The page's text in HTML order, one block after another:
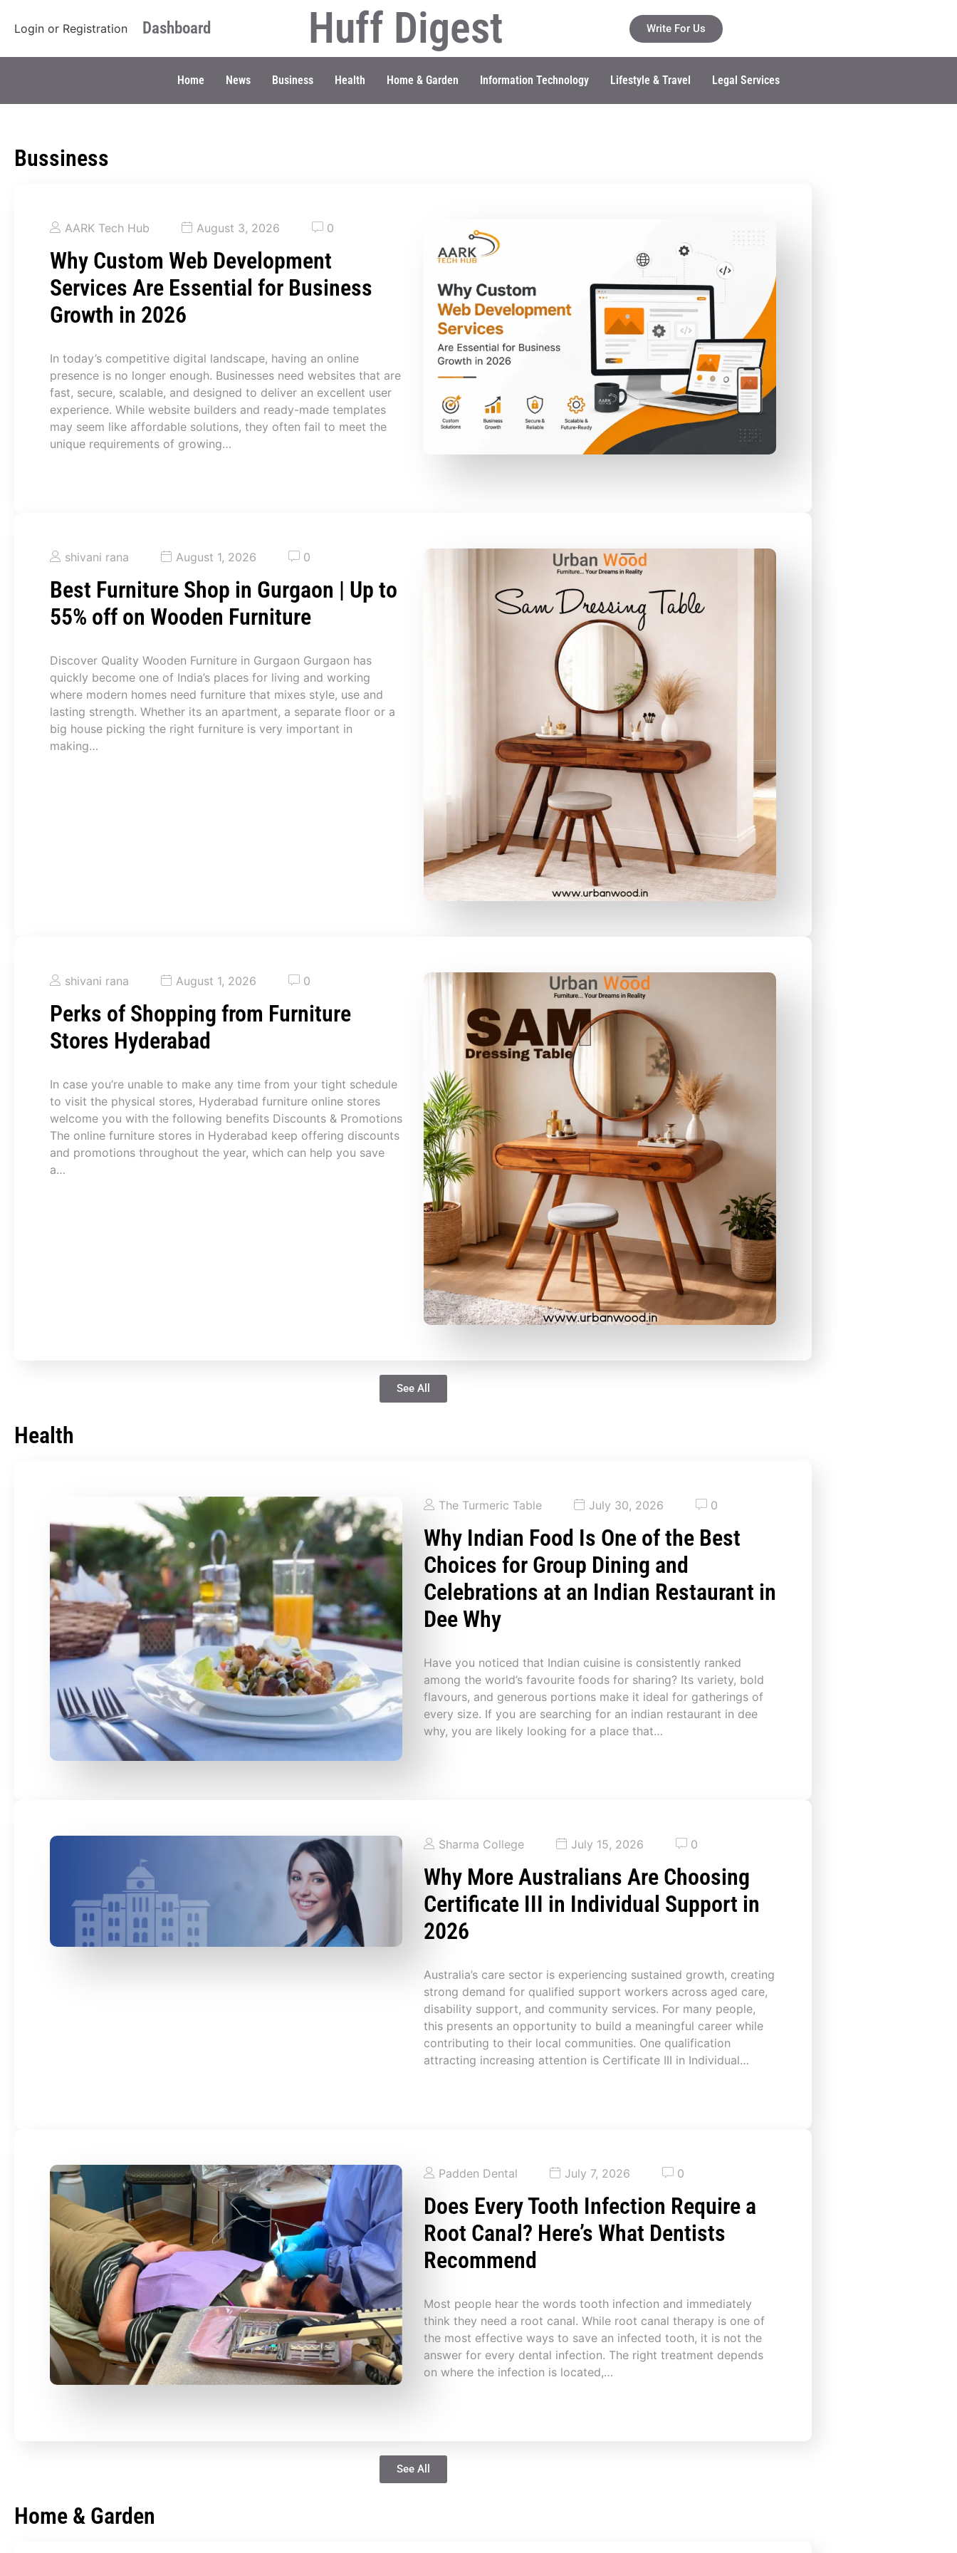
Login or Registration Dashboard Huff Digest Write For Us
Home News Business Health Home & Garden Information Technology Lifestyle & Travel Legal Services
Bussiness
AARK Tech Hub August 3, 2026 0
Why Custom Web Development
Services Are Essential for Business
Growth in 2026
In today’s competitive digital landscape, having an online
presence is no longer enough. Businesses need websites that are
fast, secure, scalable, and designed to deliver an excellent user
experience. While website builders and ready-made templates
may seem like affordable solutions, they often fail to meet the
unique requirements of growing…
shivani rana August 1, 2026 0
Best Furniture Shop in Gurgaon | Up to
55% off on Wooden Furniture
Discover Quality Wooden Furniture in Gurgaon Gurgaon has
quickly become one of India’s places for living and working
where modern homes need furniture that mixes style, use and
lasting strength. Whether its an apartment, a separate floor or a
big house picking the right furniture is very important in
making…
shivani rana August 1, 2026 0
Perks of Shopping from Furniture
Stores Hyderabad
In case you’re unable to make any time from your tight schedule
to visit the physical stores, Hyderabad furniture online stores
welcome you with the following benefits Discounts & Promotions
The online furniture stores in Hyderabad keep offering discounts
and promotions throughout the year, which can help you save
a…
See All
Health
The Turmeric Table July 30, 2026 0
Why Indian Food Is One of the Best
Choices for Group Dining and
Celebrations at an Indian Restaurant in
Dee Why
Have you noticed that Indian cuisine is consistently ranked
among the world’s favourite foods for sharing? Its variety, bold
flavours, and generous portions make it ideal for gatherings of
every size. If you are searching for an indian restaurant in dee
why, you are likely looking for a place that…
Sharma College July 15, 2026 0
Why More Australians Are Choosing
Certificate III in Individual Support in
2026
Australia’s care sector is experiencing sustained growth, creating
strong demand for qualified support workers across aged care,
disability support, and community services. For many people,
this presents an opportunity to build a meaningful career while
contributing to their local communities. One qualification
attracting increasing attention is Certificate III in Individual…
Padden Dental July 7, 2026 0
Does Every Tooth Infection Require a
Root Canal? Here’s What Dentists
Recommend
Most people hear the words tooth infection and immediately
think they need a root canal. While root canal therapy is one of
the most effective ways to save an infected tooth, it is not the
answer for every dental infection. The right treatment depends
on where the infection is located,…
See All
Home & Garden